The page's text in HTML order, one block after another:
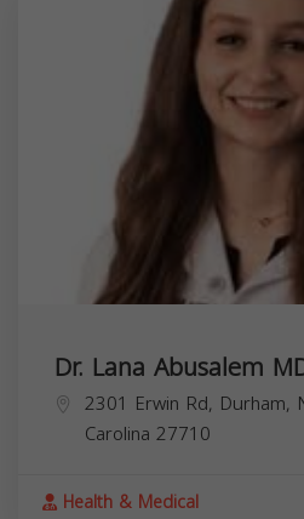
Dr. Lana Abusalem
2301 Erwin Rd, Durham,
Carolina 27710
Health & Medical